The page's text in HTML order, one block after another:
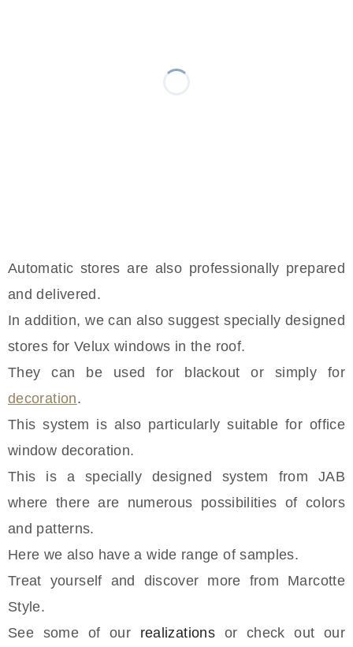
Automatic stores are also professionally prepared
and delivered.
In addition, we can also suggest specially designed
stores for Velux windows in the roof.
They can be used for blackout or simply for
decoration.
This system is also particularly suitable for office
window decoration.
This is a specially designed system from JAB
where there are numerous possibilities of colors
and patterns.
Here we also have a wide range of samples.
Treat yourself and discover more from Marcotte
Style.
See some of our realizationsor check out our